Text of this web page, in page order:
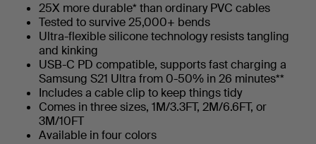
25X more durable* than ordinary PVC cables
Tested to survive 25,000+ bends
Ultra-flexible silicone technology resists tangling
and kinking
USB-C PD compatible, supports fast charging a
Samsung S21 Ultra from 0-50% in 26 minutes**
Includes a cable clip to keep things tidy
Comes in three sizes, 1M/3.3FT, 2M/6.6FT, or
3M/10FT
Available in four colors